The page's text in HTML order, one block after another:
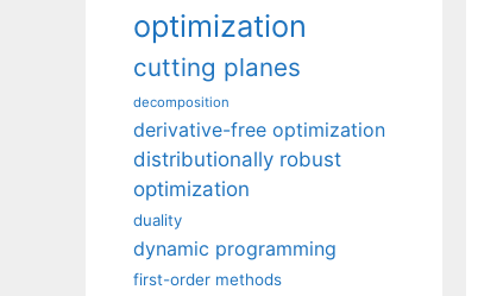
optimization
cutting planes
decomposition
derivative-free optimization
distributionally robust
optimization
duality
dynamic programming
first-order methods